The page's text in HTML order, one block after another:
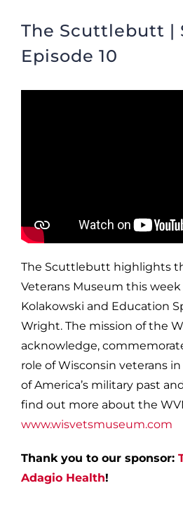
The Scuttlebutt |
Episode 10
The Scuttlebutt highlights
Veterans Museum this
Kolakowski and Education
Wright. The mission of the
acknowledge,
role of Wisconsin veterans
of America’s military past
find out more about the
www.wisvetsmuseum.com
Thank you to our sponsor:
Adagio Health!